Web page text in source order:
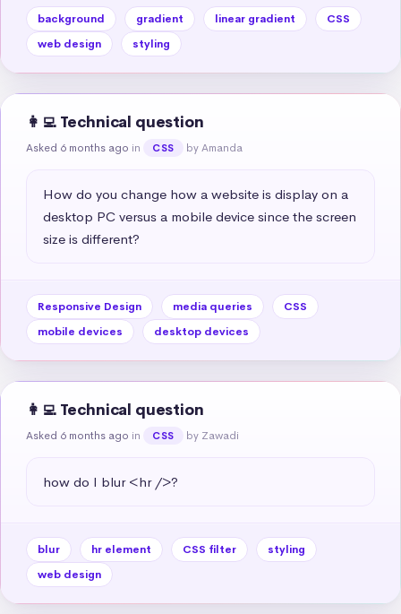
background gradient linear gradient
CSS
web design
styling
👩‍💻 Technical question
Asked 6 months ago in CSS by Amanda
How do you change how a website is display on a
desktop PC versus a mobile device since the screen
size is different?
Responsive Design media queries
CSS
mobile devices
desktop devices
👩‍💻 Technical question
Asked 6 months ago in CSS by Zawadi
how do I blur <hr />?
blur hr element CSS filter
styling
web design